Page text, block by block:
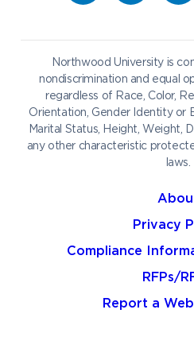
Work at NU
Northwood University is
nondiscrimination and equal
regardless of Race, Color,
Orientation, Gender Identity or
Marital Status, Height, Weight,
any other characteristic
laws.
Privacy
Compliance
RFPs/
Report a
Future Students
Graduate Students